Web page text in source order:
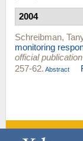
2004
Schreibman,
monitoring
official
257-62. Abstract